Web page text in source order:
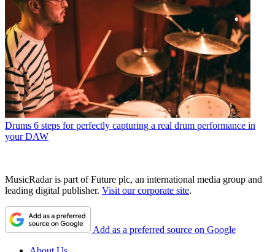
Drums 6 steps for perfectly capturing a real drum performance in
your DAW
MusicRadar is part of Future plc, an international media group and
leading digital publisher. Visit our corporate site.
Add as a preferred source on Google